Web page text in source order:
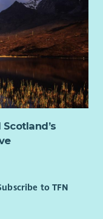
in all areas of
to TFN